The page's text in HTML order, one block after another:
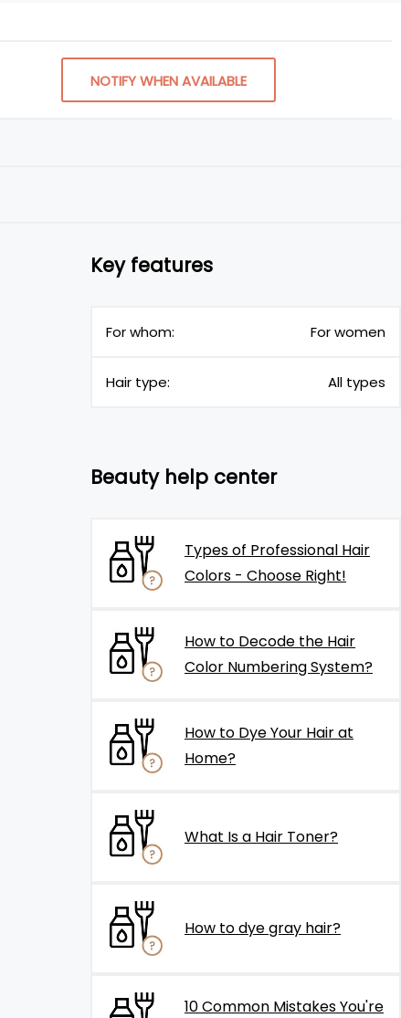
NOTIFY WHEN AVAILABLE
Key features
For whom: For women
Hair type: All types
Beauty help center
Types of Professional Hair
Colors - Choose Right!
How to Decode the Hair
Color Numbering System?
How to Dye Your Hair at
Home?
What Is a Hair Toner?
How to dye gray hair?
10 Common Mistakes You're